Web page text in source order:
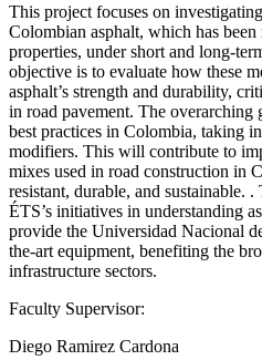
This project focuses on
Colombian asphalt, which has
properties, under short and long-
objective is to evaluate how these
asphalt’s strength and durability,
in road pavement. The
best practices in Colombia, taking
modifiers. This will contribute to
mixes used in road construction in
resistant, durable, and sustainable.
ÉTS’s initiatives in understanding
provide the Universidad Nacional
the-art equipment, benefiting the
infrastructure sectors.
Faculty Supervisor:
Diego Ramirez Cardona